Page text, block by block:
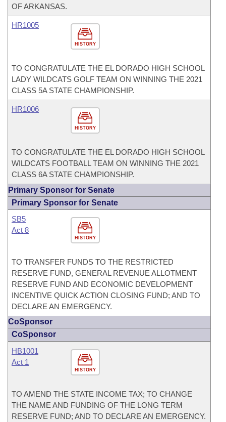
OF ARKANSAS.
HISTORY
HR1005
TO CONGRATULATE THE EL DORADO HIGH SCHOOL
LADY WILDCATS GOLF TEAM ON WINNING THE 2021
CLASS 5A STATE CHAMPIONSHIP.
HISTORY
HR1006
TO CONGRATULATE THE EL DORADO HIGH SCHOOL
WILDCATS FOOTBALL TEAM ON WINNING THE 2021
CLASS 6A STATE CHAMPIONSHIP.
Primary Sponsor for Senate
Primary Sponsor for Senate
HISTORY
SB5
Act 8
TO TRANSFER FUNDS TO THE RESTRICTED
RESERVE FUND, GENERAL REVENUE ALLOTMENT
RESERVE FUND AND ECONOMIC DEVELOPMENT
INCENTIVE QUICK ACTION CLOSING FUND; AND TO
DECLARE AN EMERGENCY.
CoSponsor
CoSponsor
HISTORY
HB1001
Act 1
TO AMEND THE STATE INCOME TAX; TO CHANGE
THE NAME AND FUNDING OF THE LONG TERM
RESERVE FUND; AND TO DECLARE AN EMERGENCY.